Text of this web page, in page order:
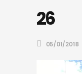
26
05/01/2018